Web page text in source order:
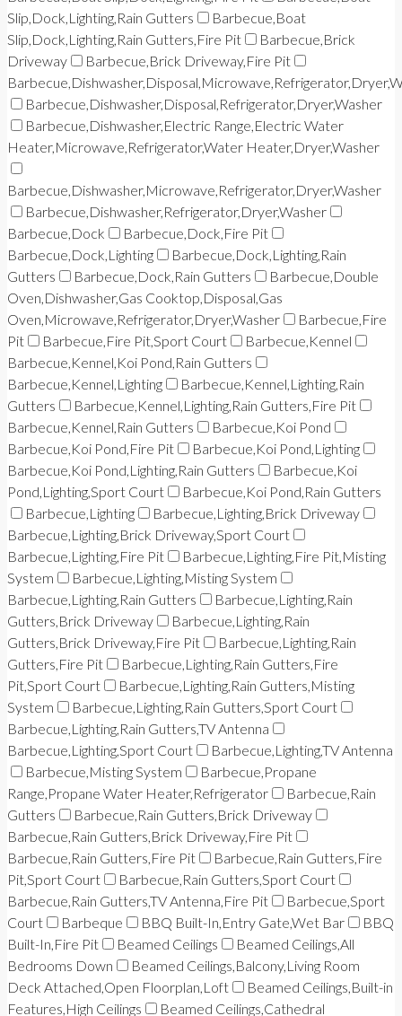
Slip,Dock,Lighting,Rain Gutters
Barbecue,Boat
Slip,Dock,Lighting,Rain Gutters,Fire Pit
Barbecue,Brick
Driveway
Barbecue,Brick Driveway,Fire Pit
Barbecue,Dishwasher,Disposal,Refrigerator,Dryer,Washer
Barbecue,Dishwasher,Electric Range,Electric Water
Heater,Microwave,Refrigerator,Water Heater,Dryer,Washer
Barbecue,Dishwasher,Microwave,Refrigerator,Dryer,Washer
Barbecue,Dishwasher,Refrigerator,Dryer,Washer
Barbecue,Dock
Barbecue,Dock,Fire Pit
Barbecue,Dock,Lighting
Barbecue,Dock,Lighting,Rain
Gutters
Barbecue,Dock,Rain Gutters
Barbecue,Double
Oven,Dishwasher,Gas Cooktop,Disposal,Gas
Oven,Microwave,Refrigerator,Dryer,Washer
Barbecue,Fire
Pit
Barbecue,Fire Pit,Sport Court
Barbecue,Kennel
Barbecue,Kennel,Koi Pond,Rain Gutters
Barbecue,Kennel,Lighting
Barbecue,Kennel,Lighting,Rain
Gutters
Barbecue,Kennel,Lighting,Rain Gutters,Fire Pit
Barbecue,Kennel,Rain Gutters
Barbecue,Koi Pond
Barbecue,Koi Pond,Fire Pit
Barbecue,Koi Pond,Lighting
Barbecue,Koi Pond,Lighting,Rain Gutters
Barbecue,Koi
Pond,Lighting,Sport Court
Barbecue,Koi Pond,Rain Gutters
Barbecue,Lighting
Barbecue,Lighting,Brick Driveway
Barbecue,Lighting,Brick Driveway,Sport Court
Barbecue,Lighting,Fire Pit
Barbecue,Lighting,Fire Pit,Misting
System
Barbecue,Lighting,Misting System
Barbecue,Lighting,Rain Gutters
Barbecue,Lighting,Rain
Gutters,Brick Driveway
Barbecue,Lighting,Rain
Gutters,Brick Driveway,Fire Pit
Barbecue,Lighting,Rain
Gutters,Fire Pit
Barbecue,Lighting,Rain Gutters,Fire
Pit,Sport Court
Barbecue,Lighting,Rain Gutters,Misting
System
Barbecue,Lighting,Rain Gutters,Sport Court
Barbecue,Lighting,Rain Gutters,TV Antenna
Barbecue,Lighting,Sport Court
Barbecue,Lighting,TV Antenna
Barbecue,Misting System
Barbecue,Propane
Range,Propane Water Heater,Refrigerator
Barbecue,Rain
Gutters
Barbecue,Rain Gutters,Brick Driveway
Barbecue,Rain Gutters,Brick Driveway,Fire Pit
Barbecue,Rain Gutters,Fire Pit
Barbecue,Rain Gutters,Fire
Pit,Sport Court
Barbecue,Rain Gutters,Sport Court
Barbecue,Rain Gutters,TV Antenna,Fire Pit
Barbecue,Sport
Court
Barbeque BBQ Built-In,Entry Gate,Wet Bar
BBQ
Built-In,Fire Pit
Beamed Ceilings
Beamed Ceilings,All
Bedrooms Down
Beamed Ceilings,Balcony,Living Room
Deck Attached,Open Floorplan,Loft
Beamed Ceilings,Built-in
Features,High Ceilings
Beamed Ceilings,Cathedral